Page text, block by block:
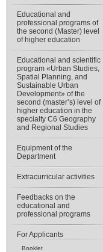
Educational and
professional programs of
the second (Master) level
of higher education
Educational and scientific
program «Urban Studies,
Spatial Planning, and
Sustainable Urban
Development» of the
second (master’s) level of
higher education in the
specialty C6 Geography
and Regional Studies
Equipment of the
Department
Extracurricular activities
Feedbacks on the
educational and
professional programs
For Applicants
Booklet